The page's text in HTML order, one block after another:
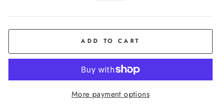
ADD TO CART
More payment options